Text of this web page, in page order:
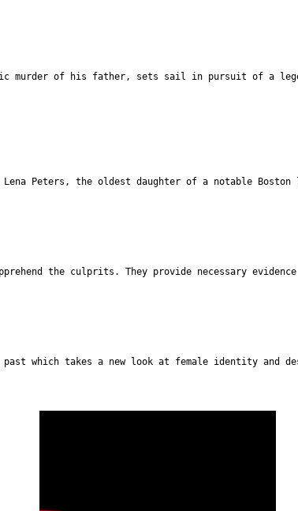
murder of his father, sets sail in pursuit of a
Lena Peters, the oldest daughter of a notable
the culprits. They provide necessary
which takes a new look at female identity and